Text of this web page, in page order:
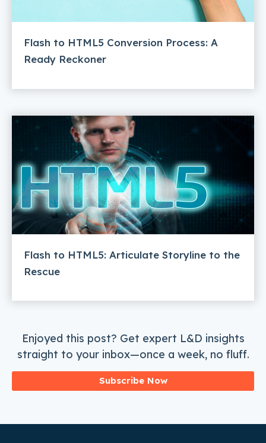
Flash to HTML5 Conversion Process: A
Ready Reckoner
Flash to HTML5: Articulate Storyline to the
Rescue
Enjoyed this post? Get expert L&D insights
straight to your inbox—once a week, no fluff.
Subscribe Now